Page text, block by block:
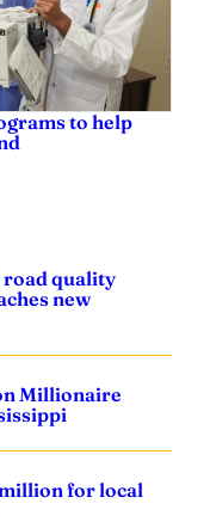
to help
road quality
new
Millionaire
for local